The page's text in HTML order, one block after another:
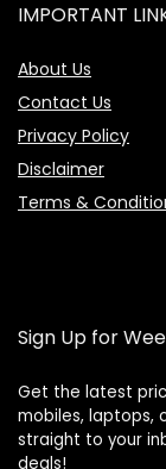
IMPORTANT
About Us
Contact Us
Privacy Policy
Disclaimer
Terms &
Sign Up for
Get the latest
mobiles, laptops,
straight to your
deals!